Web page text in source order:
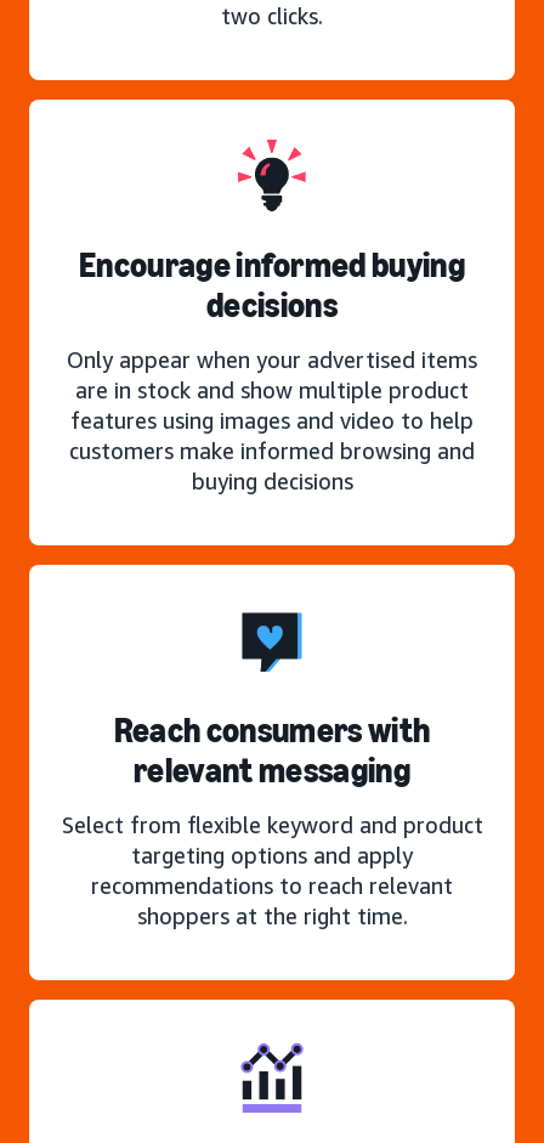
two clicks.
Encourage informed buying
decisions
Only appear when your advertised items
are in stock and show multiple product
features using images and video to help
customers make informed browsing and
buying decisions
Reach consumers with
relevant messaging
Select from flexible keyword and product
targeting options and apply
recommendations to reach relevant
shoppers at the right time.